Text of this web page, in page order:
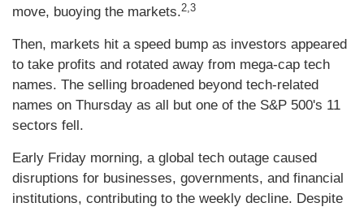
move, buoying the markets.2,3
Then, markets hit a speed bump as investors appeared
to take profits and rotated away from mega-cap tech
names. The selling broadened beyond tech-related
names on Thursday as all but one of the S&P 500's 11
sectors fell.
Early Friday morning, a global tech outage caused
disruptions for businesses, governments, and financial
institutions, contributing to the weekly decline. Despite